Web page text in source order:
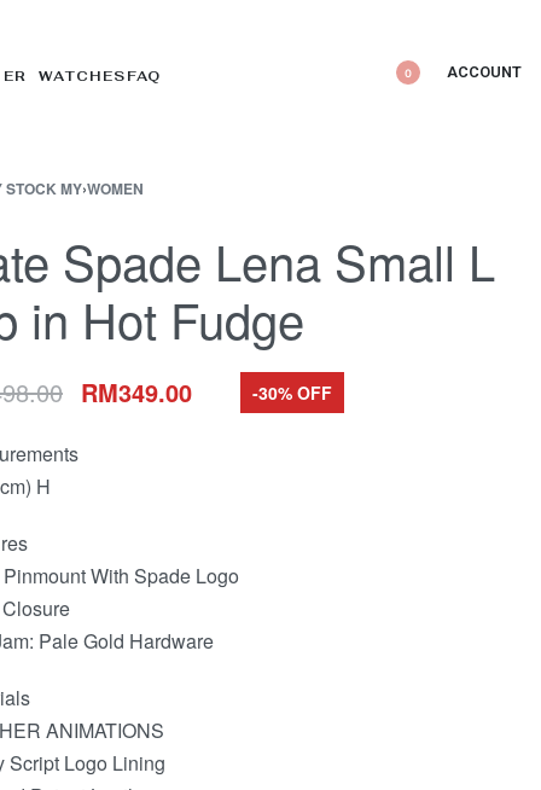
WATCHES FAQ 0 ACCOUNT
STOCK MY›WOMEN
Spade Lena Small L
in Hot Fudge
RM349.00 -30% OFF
H
With Spade Logo
Pale Gold Hardware
ANIMATIONS
Script Logo Lining